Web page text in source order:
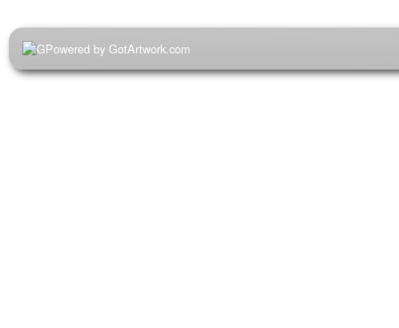
Powered by GotArtwork.com